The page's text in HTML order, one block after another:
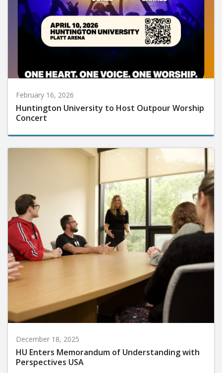
February 16, 2026
Huntington University to Host Outpour Worship
Concert
December 18, 2025
HU Enters Memorandum of Understanding with
Perspectives USA